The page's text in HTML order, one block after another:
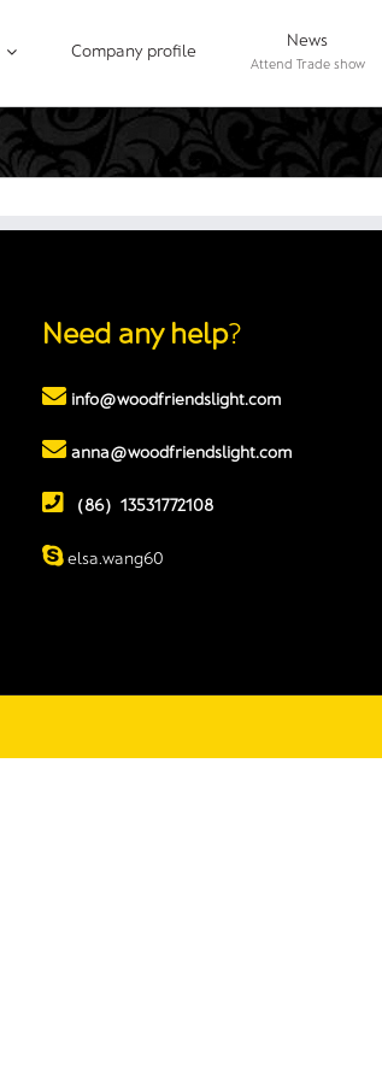
Company profile
News
Attend Trade show
Need any help?
info@woodfriendslight.com
anna@woodfriendslight.com
（86）13531772108
elsa.wang60